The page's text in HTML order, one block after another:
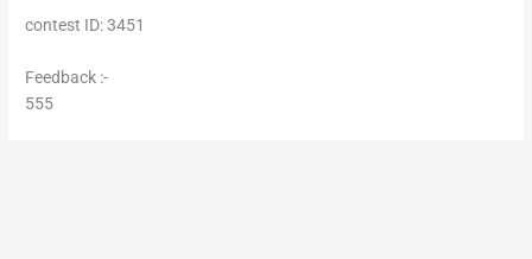
contest ID: 3451
Feedback :-
555